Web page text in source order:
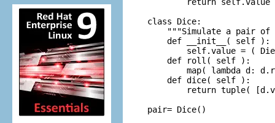
class Dice:
"""Simulate a pair of
    def __init__( self ):
self.value = (
    def roll( self ):
map( lambda d:
    def dice( self ):
return tuple(
pair= Dice()